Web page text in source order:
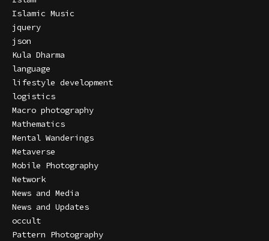
Islamic Music
jquery
json
Kula Dharma
language
lifestyle development
logistics
Macro photography
Mathematics
Mental Wanderings
Metaverse
Mobile Photography
Network
News and Media
News and Updates
occult
Pattern Photography